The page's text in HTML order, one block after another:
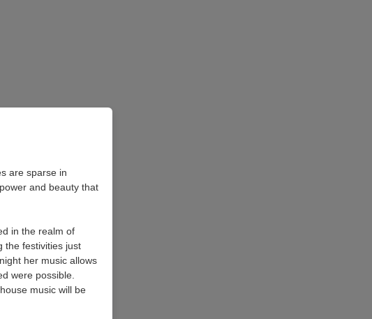
are sparse in
and beauty that
in the realm of
the festivities just
her music allows
were possible.
music will be